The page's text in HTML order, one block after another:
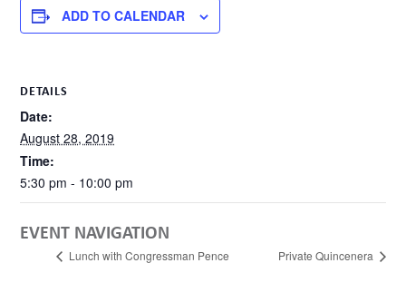
ADD TO CALENDAR
DETAILS
Date:
August 28, 2019
Time:
5:30 pm - 10:00 pm
EVENT NAVIGATION
Lunch with Congressman Pence Private Quincenera